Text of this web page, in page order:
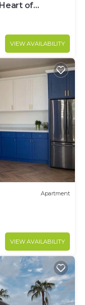
of
VIEW AVAILABILITY
Apartment
VIEW AVAILABILITY